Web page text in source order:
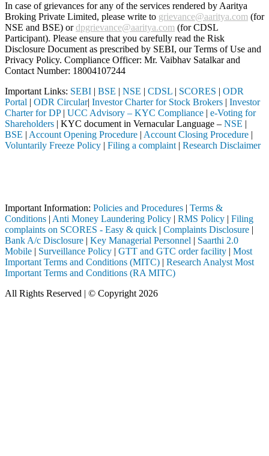
In case of grievances for any of the services rendered by Aaritya
Broking Private Limited, please write to grievance@aaritya.com (for
NSE and BSE) ordpgrievance@aaritya.com (for CDSL
Participant). Please ensure that you carefully read the Risk
Disclosure Document as prescribed by SEBI, our Terms of Use and
Privacy Policy. Compliance Officer: Mr. Vaibhav Satalkarand
Contact Number: 18004107244
Important Links: SEBI | BSE | NSE | CDSL | SCORES | ODR
Portal | ODR Circular| Investor Charter for Stock Brokers | Investor
Charter for DP| UCC Advisory – KYC Compliance | e-Voting for
Shareholders | KYC document in Vernacular Language – NSE |
BSE | Account Opening Procedure | Account Closing Procedure |
Voluntarily Freeze Policy | Filing a complaint | Research Disclaimer
Important Information: Policies and Procedures | Terms &
Conditions | Anti Money Laundering Policy | RMS Policy | Filing
complaints on SCORES - Easy & quick | Complaints Disclosure |
Bank A/c Disclosure | Key Managerial Personnel | Saarthi 2.0
Mobile | Surveillance Policy | GTT and GTC order facility | Most
Important Terms and Conditions (MITC) | Research Analyst Most
Important Terms and Conditions (RA MITC)
All Rights Reserved | © Copyright 2026